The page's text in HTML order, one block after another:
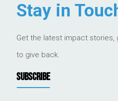
Stay in
Get the latest impact stories,
to give back.
SUBSCRIBE